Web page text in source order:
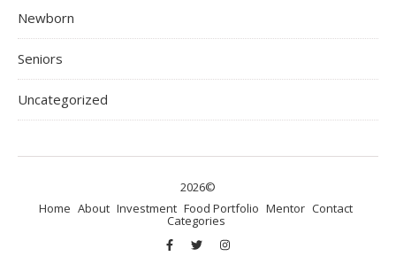
Newborn
Seniors
Uncategorized
2026©
Home About Investment Food Portfolio Mentor Contact
Categories